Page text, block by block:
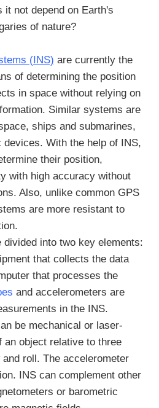
it not depend on Earth's
of nature?
(INS) are currently the
of determining the position
in space without relying on
Similar systems are
ships and submarines,
devices. With the help of INS,
their position,
with high accuracy without
Also, unlike common GPS
are more resistant to
divided into two key elements:
that collects the data
that processes the
and accelerometers are
in the INS.
be mechanical or laser-
an object relative to three
roll. The accelerometer
INS can complement other
or barometric